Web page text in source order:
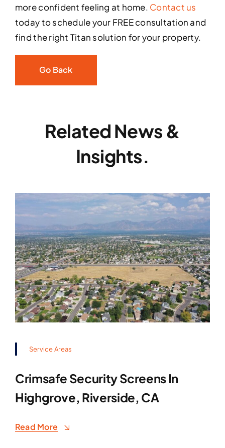
more confident feeling at home. Contact us
today to schedule your FREE consultation and
find the right Titan solution for your property.
Go Back
Related News &
Insights.
Service Areas
Crimsafe Security Screens In
Highgrove, Riverside, CA
Read More